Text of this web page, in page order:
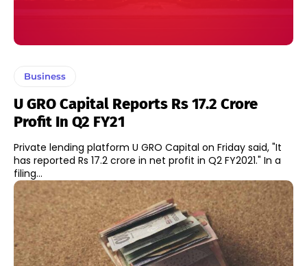
Business
U GRO Capital Reports Rs 17.2 Crore
Profit In Q2 FY21
Private lending platform U GRO Capital on Friday said, "It
has reported Rs 17.2 crore in net profit in Q2 FY2021." In a
filing...